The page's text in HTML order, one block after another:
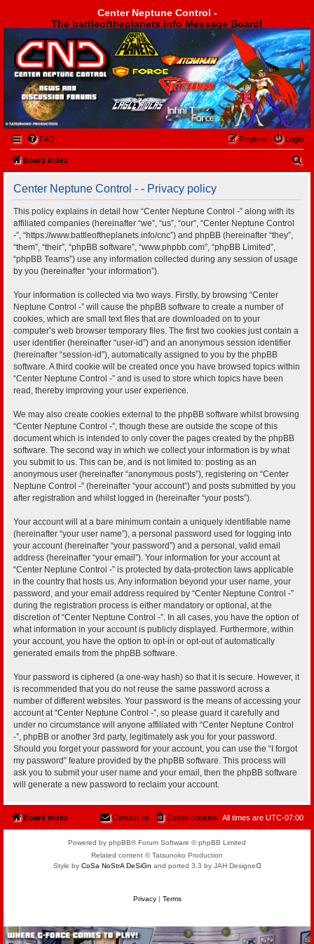
Center Neptune Control -
The battleoftheplanets.info Message Board!
Center Neptune Control -
FAQ Login
Register
Board index
Center Neptune Control - - Privacy policy
This policy explains in detail how “Center Neptune Control -” along with its
affiliated companies (hereinafter “we”, “us”, “our”, “Center Neptune Control
-”, “https://www.battleoftheplanets.info/cnc”) and phpBB (hereinafter “they”,
“them”, “their”, “phpBB software”, “www.phpbb.com”, “phpBB Limited”,
“phpBB Teams”) use any information collected during any session of usage
by you (hereinafter “your information”).
Your information is collected via two ways. Firstly, by browsing “Center
Neptune Control -” will cause the phpBB software to create a number of
cookies, which are small text files that are downloaded on to your
computer’s web browser temporary files. The first two cookies just contain a
user identifier (hereinafter “user-id”) and an anonymous session identifier
(hereinafter “session-id”), automatically assigned to you by the phpBB
software. A third cookie will be created once you have browsed topics within
“Center Neptune Control -” and is used to store which topics have been
read, thereby improving your user experience.
We may also create cookies external to the phpBB software whilst browsing
“Center Neptune Control -”, though these are outside the scope of this
document which is intended to only cover the pages created by the phpBB
software. The second way in which we collect your information is by what
you submit to us. This can be, and is not limited to: posting as an
anonymous user (hereinafter “anonymous posts”), registering on “Center
Neptune Control -” (hereinafter “your account”) and posts submitted by you
after registration and whilst logged in (hereinafter “your posts”).
Your account will at a bare minimum contain a uniquely identifiable name
(hereinafter “your user name”), a personal password used for logging into
your account (hereinafter “your password”) and a personal, valid email
address (hereinafter “your email”). Your information for your account at
“Center Neptune Control -” is protected by data-protection laws applicable
in the country that hosts us. Any information beyond your user name, your
password, and your email address required by “Center Neptune Control -”
during the registration process is either mandatory or optional, at the
discretion of “Center Neptune Control -”. In all cases, you have the option of
what information in your account is publicly displayed. Furthermore, within
your account, you have the option to opt-in or opt-out of automatically
generated emails from the phpBB software.
Your password is ciphered (a one-way hash) so that it is secure. However, it
is recommended that you do not reuse the same password across a
number of different websites. Your password is the means of accessing your
account at “Center Neptune Control -”, so please guard it carefully and
under no circumstance will anyone affiliated with “Center Neptune Control
-”, phpBB or another 3rd party, legitimately ask you for your password.
Should you forget your password for your account, you can use the “I forgot
my password” feature provided by the phpBB software. This process will
ask you to submit your user name and your email, then the phpBB software
will generate a new password to reclaim your account.
Board index All times are UTC-07:00
Delete cookies
Contact us
Powered by phpBB® Forum Software © phpBB Limited
Related content © Tatsunoko Production
Style by CoSa NoStrA DeSiGn and ported 3.3 by JAH Designeᗡ
Privacy| Terms